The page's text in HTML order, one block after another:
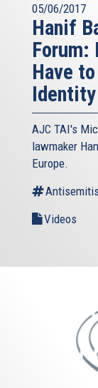
05/06/2017
Hanif
Forum:
Have
Identity
AJC TAI's
lawmaker
Europe.
Videos